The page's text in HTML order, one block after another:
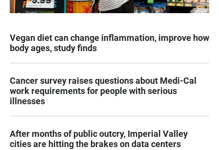
Vegan diet can change inflammation, improve how
body ages, study finds
Cancer survey raises questions about Medi-Cal
work requirements for people with serious
illnesses
After months of public outcry, Imperial Valley
cities are hitting the brakes on data centers